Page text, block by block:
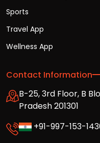
Sports
Travel App
Wellness App
Contact Information
B-25, 3rd Floor, B
Pradesh 201301
+91-997-153-